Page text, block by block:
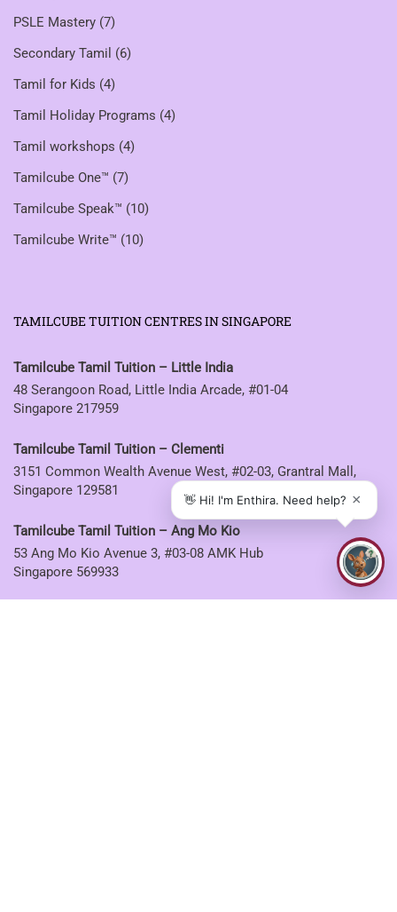
PSLE Mastery (7)
Secondary Tamil (6)
Tamil for Kids (4)
Tamil Holiday Programs (4)
Tamil workshops (4)
Tamilcube One™ (7)
Tamilcube Speak™ (10)
Tamilcube Write™ (10)
TAMILCUBE TUITION CENTRES IN SINGAPORE
Tamilcube Tamil Tuition – Little India
48 Serangoon Road, Little India Arcade, #01-04
Singapore 217959
Tamilcube Tamil Tuition – Clementi
3151 Common Wealth Avenue West, #02-03, Grantral Mall,
Singapore 129581
Tamilcube Tamil Tuition – Ang Mo Kio
53 Ang Mo Kio Avenue 3, #03-08 AMK Hub
Singapore 569933